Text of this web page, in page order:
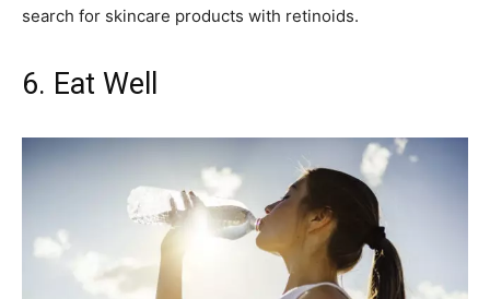
search for skincare products with retinoids.
6. Eat Well